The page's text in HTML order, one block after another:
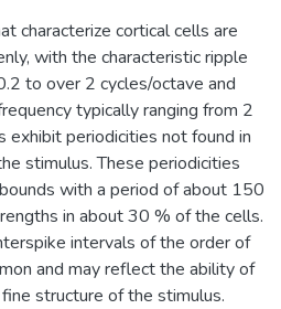
characterize cortical cells are
with the characteristic ripple
to over 2 cycles/octave and
typically ranging from 2
exhibit periodicities not found in
stimulus. These periodicities
with a period of about 150
in about 30 % of the cells.
intervals of the order of
and may reflect the ability of
structure of the stimulus.